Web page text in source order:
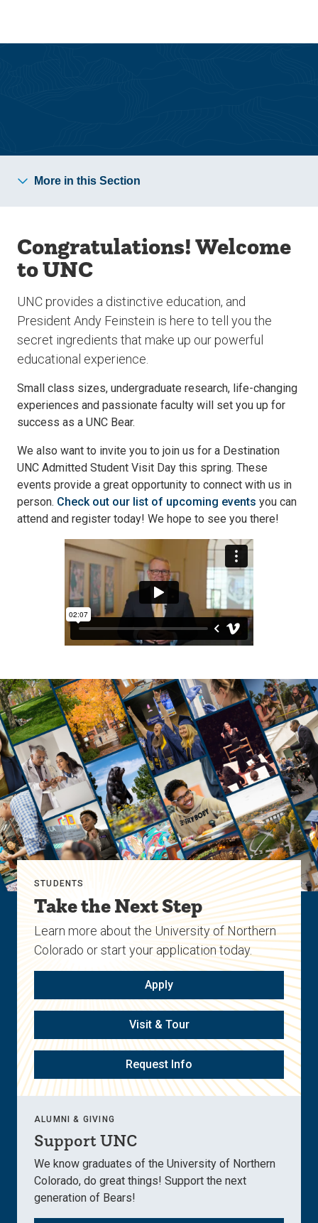
site
content
More in this Section
Congratulations! Welcome
to UNC
UNC provides a distinctive education, and
President Andy Feinstein is here to tell you the
secret ingredients that make up our powerful
educational experience.
Small class sizes, undergraduate research, life-changing
experiences and passionate faculty will set you up for
success as a UNC Bear.
We also want to invite you to join us for a Destination
UNC Admitted Student Visit Day this spring. These
events provide a great opportunity to connect with us in
person. Check out our list of upcoming events you can
attend and register today! We hope to see you there!
STUDENTS
Take the Next Step
Learn more about the University of Northern
Colorado or start your application today.
Apply
Visit & Tour
Request Info
ALUMNI & GIVING
Support UNC
We know graduates of the University of Northern
Colorado, do great things! Support the next
generation of Bears!